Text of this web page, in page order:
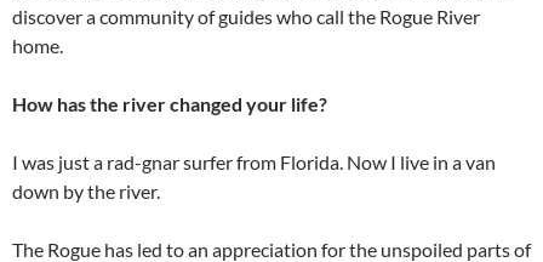
discover a community of guides who call the Rogue River
home.
How has the river changed your life?
I was just a rad-gnar surfer from Florida. Now I live in a van
down by the river.
The Rogue has led to an appreciation for the unspoiled parts of